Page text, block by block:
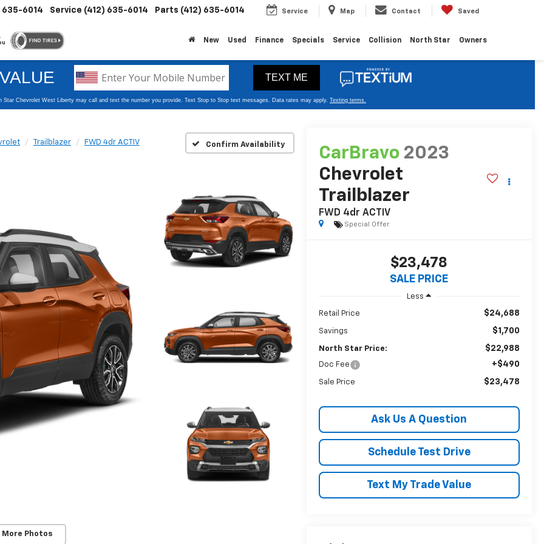
635-6014 Service (412) 635-6014 Parts (412) 635-6014 Service Map Contact Saved
New Used Finance Specials Service Collision North Star Owners
Trailblazer FWD 4dr ACTIV Confirm Availability
More Photos
CarBravo 2023
Chevrolet
Trailblazer
FWD 4dr ACTIV
Special Offer
$23,478
SALE PRICE
Less
Retail Price $24,688
Savings $1,700
North Star Price: $22,988
Doc Fee +$490
Sale Price $23,478
Ask Us A Question
Schedule Test Drive
Text My Trade Value